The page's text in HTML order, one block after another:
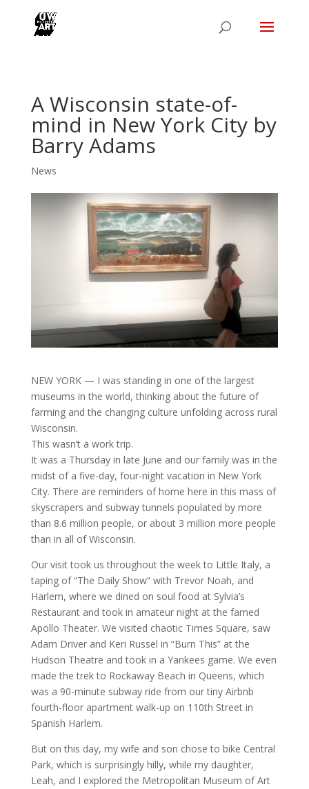
A Wisconsin state-of-
mind in New York City by
Barry Adams
News
NEW YORK — I was standing in one of the largest
museums in the world, thinking about the future of
farming and the changing culture unfolding across rural
Wisconsin.
This wasn’t a work trip.
It was a Thursday in late June and our family was in the
midst of a five-day, four-night vacation in New York
City. There are reminders of home here in this mass of
skyscrapers and subway tunnels populated by more
than 8.6 million people, or about 3 million more people
than in all of Wisconsin.
Our visit took us throughout the week to Little Italy, a
taping of “The Daily Show” with Trevor Noah, and
Harlem, where we dined on soul food at Sylvia’s
Restaurant and took in amateur night at the famed
Apollo Theater. We visited chaotic Times Square, saw
Adam Driver and Keri Russel in “Burn This” at the
Hudson Theatre and took in a Yankees game. We even
made the trek to Rockaway Beach in Queens, which
was a 90-minute subway ride from our tiny Airbnb
fourth-floor apartment walk-up on 110th Street in
Spanish Harlem.
But on this day, my wife and son chose to bike Central
Park, which is surprisingly hilly, while my daughter,
Leah, and I explored the Metropolitan Museum of Art